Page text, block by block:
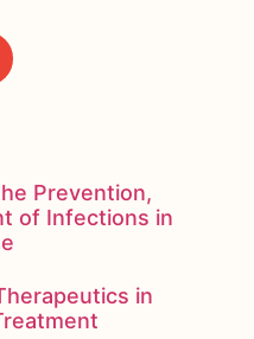
Prevention,
of Infections in
in